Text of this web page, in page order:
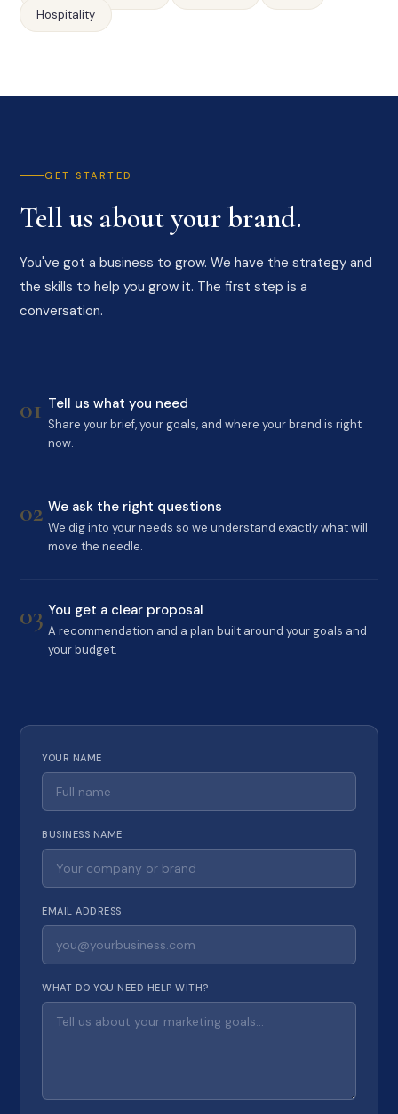
Hospitality
GET STARTED
Tell us about your brand.
You've got a business to grow. We have the strategy and
the skills to help you grow it. The first step is a
conversation.
01 Tell us what you need
Share your brief, your goals, and where your brand is right
now.
02 We ask the right questions
We dig into your needs so we understand exactly what will
move the needle.
03 You get a clear proposal
A recommendation and a plan built around your goals and
your budget.
YOUR NAME
BUSINESS NAME
EMAIL ADDRESS
WHAT DO YOU NEED HELP WITH?